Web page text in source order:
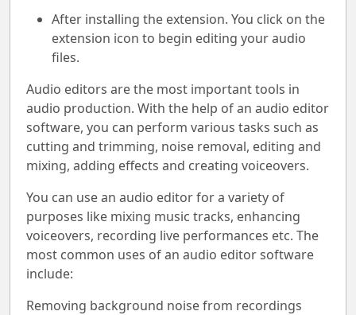
After installing the extension. You click on the
extension icon to begin editing your audio
files.
Audio editors are the most important tools in
audio production. With the help of an audio editor
software, you can perform various tasks such as
cutting and trimming, noise removal, editing and
mixing, adding effects and creating voiceovers.
You can use an audio editor for a variety of
purposes like mixing music tracks, enhancing
voiceovers, recording live performances etc. The
most common uses of an audio editor software
include:
Removing background noise from recordings